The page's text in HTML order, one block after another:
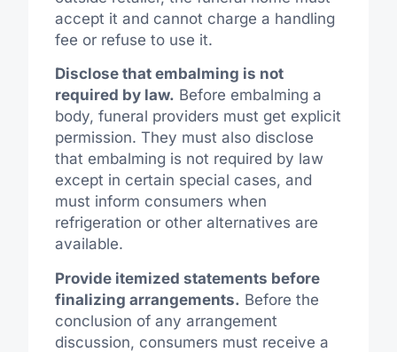
accept it and cannot charge a handling
fee or refuse to use it.
Disclose that embalming is not
required by law. Before embalming a
body, funeral providers must get explicit
permission. They must also disclose
that embalming is not required by law
except in certain special cases, and
must inform consumers when
refrigeration or other alternatives are
available.
Provide itemized statements before
finalizing arrangements. Before the
conclusion of any arrangement
discussion, consumers must receive a